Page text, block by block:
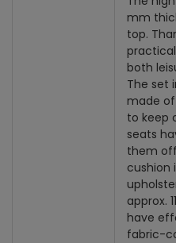
mm
top.
both
The set
made
to keep
seats
them
cushion
approx.
have
fabric-